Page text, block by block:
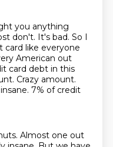
you anything
don't. It's bad. So I
card like everyone
American out
card debt in this
Crazy amount.
7% of credit
Almost one out